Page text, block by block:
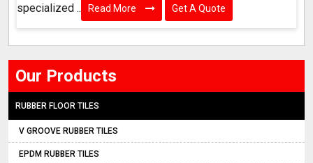
specialized .. Read More Get A Quote
Our Products
RUBBER FLOOR TILES
V GROOVE RUBBER TILES
EPDM RUBBER TILES